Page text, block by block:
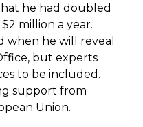
he had doubled
million a year.
when he will reveal
but experts
to be included.
support from
Union.